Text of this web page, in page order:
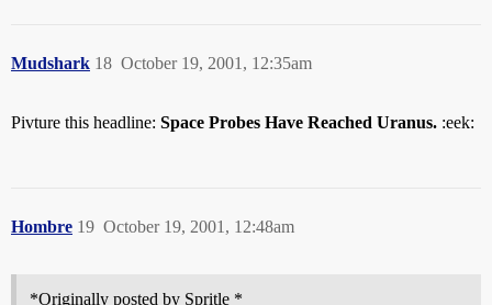
Mudshark October 19, 2001, 12:35am
18
Pivture this headline: Space Probes Have Reached Uranus. :eek:
Hombre October 19, 2001, 12:48am
19
*Originally posted by Spritle *